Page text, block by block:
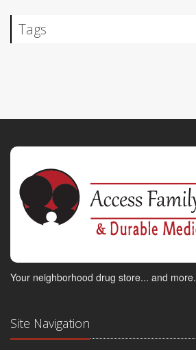
Tags
Your neighborhood drug store... and more.
Site Navigation